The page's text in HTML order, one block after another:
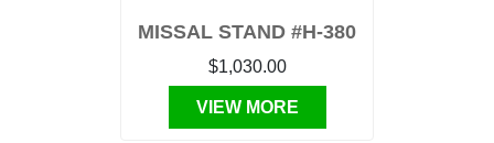
MISSAL STAND #H-380
$1,030.00
VIEW MORE